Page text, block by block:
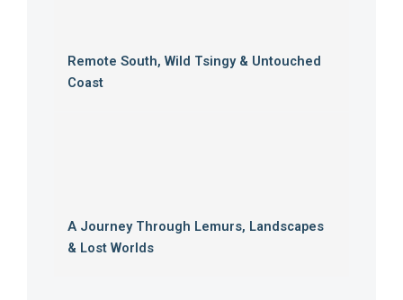
Remote South, Wild Tsingy & Untouched
Coast
A Journey Through Lemurs, Landscapes
& Lost Worlds